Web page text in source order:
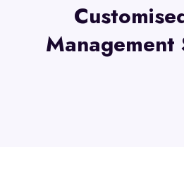
Management